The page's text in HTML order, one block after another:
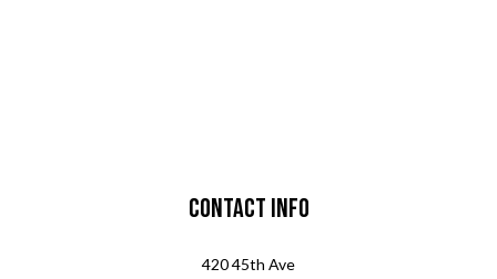
Contact Info
420 45th Ave